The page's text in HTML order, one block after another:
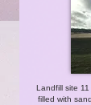
Landfill site
filled with